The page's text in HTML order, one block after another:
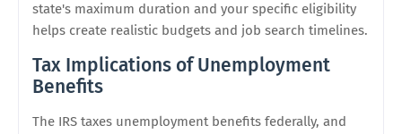
state's maximum duration and your specific eligibility
helps create realistic budgets and job search timelines.
Tax Implications of Unemployment
Benefits
The IRS taxes unemployment benefits federally, and